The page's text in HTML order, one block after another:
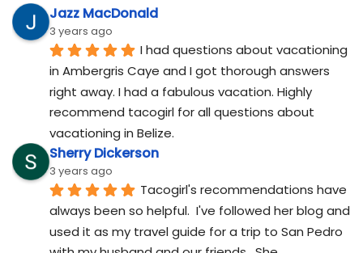
Jazz MacDonald
3 years ago
I had questions about vacationing
in Ambergris Caye and I got thorough answers
right away. I had a fabulous vacation. Highly
recommend tacogirl for all questions about
vacationing in Belize.
Sherry Dickerson
3 years ago
Tacogirl's recommendations have
always been so helpful.  I've followed her blog and
used it as my travel guide for a trip to San Pedro